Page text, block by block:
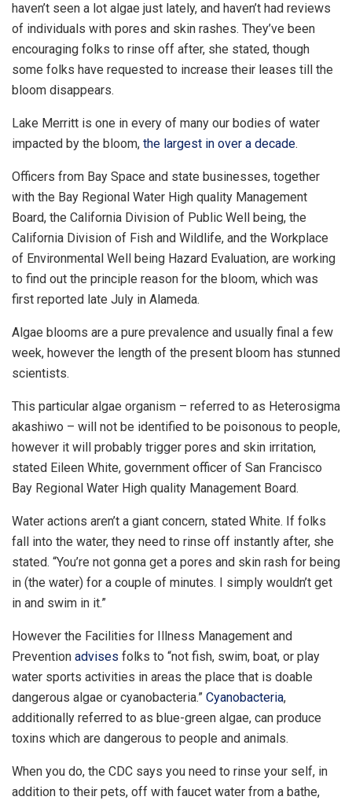
haven’t seen a lot algae just lately, and haven’t had reviews
of individuals with pores and skin rashes. They’ve been
encouraging folks to rinse off after, she stated, though
some folks have requested to increase their leases till the
bloom disappears.
Lake Merritt is one in every of many our bodies of water
impacted by the bloom, the largest in over a decade.
Officers from Bay Space and state businesses, together
with the Bay Regional Water High quality Management
Board, the California Division of Public Well being, the
California Division of Fish and Wildlife, and the Workplace
of Environmental Well being Hazard Evaluation, are working
to find out the principle reason for the bloom, which was
first reported late July in Alameda.
Algae blooms are a pure prevalence and usually final a few
week, however the length of the present bloom has stunned
scientists.
This particular algae organism – referred to as Heterosigma
akashiwo – will not be identified to be poisonous to people,
however it will probably trigger pores and skin irritation,
stated Eileen White, government officer of San Francisco
Bay Regional Water High quality Management Board.
Water actions aren’t a giant concern, stated White. If folks
fall into the water, they need to rinse off instantly after, she
stated. “You’re not gonna get a pores and skin rash for being
in (the water) for a couple of minutes. I simply wouldn’t get
in and swim in it.”
However the Facilities for Illness Management and
Prevention advises folks to “not fish, swim, boat, or play
water sports activities in areas the place that is doable
dangerous algae or cyanobacteria.” Cyanobacteria,
additionally referred to as blue-green algae, can produce
toxins which are dangerous to people and animals.
When you do, the CDC says you need to rinse your self, in
addition to their pets, off with faucet water from a bathe,